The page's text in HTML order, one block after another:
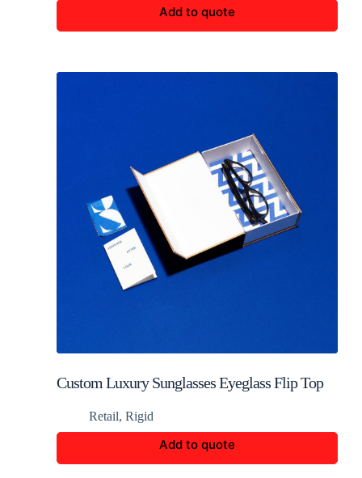
Add to quote
Custom Luxury Sunglasses Eyeglass Flip Top
Retail, Rigid
Add to quote